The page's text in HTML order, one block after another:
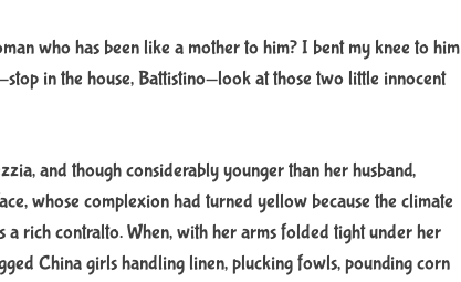
who has been like a mother to him? I bent my knee to him
in the house, Battistino—look at those two little innocent
and though considerably younger than her husband,
whose complexion had turned yellow because the climate
rich contralto. When, with her arms folded tight under her
China girls handling linen, plucking fowls, pounding corn